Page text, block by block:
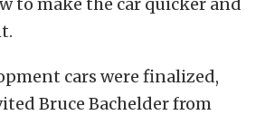
cars were finalized,
Bruce Bachelder from